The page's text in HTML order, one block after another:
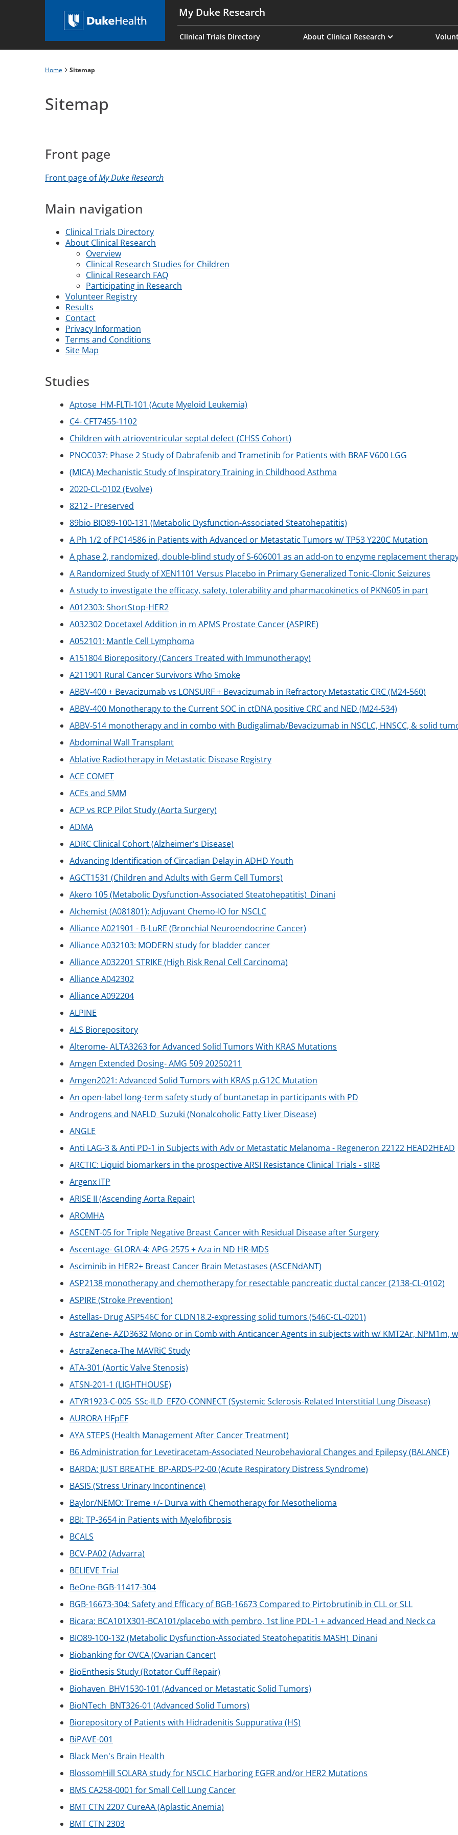
My Duke Research
Main
navigation
es
Clinical Trials Directory About Clinical Research
Breadcrumb
Home Sitemap
Sitemap
Front page
Front page ofMy Duke Research
Main navigation
Clinical Trials Directory
About Clinical Research
Overview
Clinical Research Studies for Children
Clinical Research FAQ
Participating in Research
Volunteer Registry
Results
Contact
Privacy Information
Terms and Conditions
Site Map
Studies
Aptose_HM-FLTI-101 (Acute Myeloid Leukemia)
C4- CFT7455-1102
Children with atrioventricular septal defect (CHSS Cohort)
PNOC037: Phase 2 Study of Dabrafenib and Trametinib for Patients with BRAF V600 LGG
(MICA) Mechanistic Study of Inspiratory Training in Childhood Asthma
2020-CL-0102 (Evolve)
8212 - Preserved
89bio BIO89-100-131 (Metabolic Dysfunction-Associated Steatohepatitis)
A Ph 1/2 of PC14586 in Patients with Advanced or Metastatic Tumors w/ TP53 Y220C Mutation
A phase 2, randomized, double-blind study of S-606001 as an add-on to enzyme replacement
A Randomized Study of XEN1101 Versus Placebo in Primary Generalized Tonic-Clonic Seizures
A study to investigate the efficacy, safety, tolerability and pharmacokinetics of PKN605 in part
A012303: ShortStop-HER2
A032302 Docetaxel Addition in m APMS Prostate Cancer (ASPIRE)
A052101: Mantle Cell Lymphoma
A151804 Biorepository (Cancers Treated with Immunotherapy)
A211901 Rural Cancer Survivors Who Smoke
ABBV-400 + Bevacizumab vs LONSURF + Bevacizumab in Refractory Metastatic CRC (M24-560)
ABBV-400 Monotherapy to the Current SOC in ctDNA positive CRC and NED (M24-534)
ABBV-514 monotherapy and in combo with Budigalimab/Bevacizumab in NSCLC, HNSCC, & solid
Abdominal Wall Transplant
Ablative Radiotherapy in Metastatic Disease Registry
ACE COMET
ACEs and SMM
ACP vs RCP Pilot Study (Aorta Surgery)
ADMA
ADRC Clinical Cohort (Alzheimer's Disease)
Advancing Identification of Circadian Delay in ADHD Youth
AGCT1531 (Children and Adults with Germ Cell Tumors)
Akero 105 (Metabolic Dysfunction-Associated Steatohepatitis)_Dinani
Alchemist (A081801): Adjuvant Chemo-IO for NSCLC
Alliance A021901 - B-LuRE (Bronchial Neuroendocrine Cancer)
Alliance A032103: MODERN study for bladder cancer
Alliance A032201 STRIKE (High Risk Renal Cell Carcinoma)
Alliance A042302
Alliance A092204
ALPINE
ALS Biorepository
Alterome- ALTA3263 for Advanced Solid Tumors With KRAS Mutations
Amgen Extended Dosing- AMG 509 20250211
Amgen2021: Advanced Solid Tumors with KRAS p.G12C Mutation
An open-label long-term safety study of buntanetap in participants with PD
Androgens and NAFLD_Suzuki (Nonalcoholic Fatty Liver Disease)
ANGLE
Anti LAG-3 & Anti PD-1 in Subjects with Adv or Metastatic Melanoma - Regeneron 22122 HEAD2HEAD
ARCTIC: Liquid biomarkers in the prospective ARSI Resistance Clinical Trials - sIRB
Argenx ITP
ARISE II (Ascending Aorta Repair)
AROMHA
ASCENT-05 for Triple Negative Breast Cancer with Residual Disease after Surgery
Ascentage- GLORA-4: APG-2575 + Aza in ND HR-MDS
Asciminib in HER2+ Breast Cancer Brain Metastases (ASCENdANT)
ASP2138 monotherapy and chemotherapy for resectable pancreatic ductal cancer (2138-CL-0102)
ASPIRE (Stroke Prevention)
Astellas- Drug ASP546C for CLDN18.2-expressing solid tumors (546C-CL-0201)
AstraZene- AZD3632 Mono or in Comb with Anticancer Agents in subjects with w/ KMT2Ar, NPM1m,
AstraZeneca-The MAVRiC Study
ATA-301 (Aortic Valve Stenosis)
ATSN-201-1 (LIGHTHOUSE)
ATYR1923-C-005_SSc-ILD_EFZO-CONNECT (Systemic Sclerosis-Related Interstitial Lung Disease)
AURORA HFpEF
AYA STEPS (Health Management After Cancer Treatment)
B6 Administration for Levetiracetam-Associated Neurobehavioral Changes and Epilepsy (BALANCE)
BARDA: JUST BREATHE_BP-ARDS-P2-00 (Acute Respiratory Distress Syndrome)
BASIS (Stress Urinary Incontinence)
Baylor/NEMO: Treme +/- Durva with Chemotherapy for Mesothelioma
BBI: TP-3654 in Patients with Myelofibrosis
BCALS
BCV-PA02 (Advarra)
BELIEVE Trial
BeOne-BGB-11417-304
BGB-16673-304: Safety and Efficacy of BGB-16673 Compared to Pirtobrutinib in CLL or SLL
Bicara: BCA101X301-BCA101/placebo with pembro, 1st line PDL-1 + advanced Head and Neck ca
BIO89-100-132 (Metabolic Dysfunction-Associated Steatohepatitis MASH)_Dinani
Biobanking for OVCA (Ovarian Cancer)
BioEnthesis Study (Rotator Cuff Repair)
Biohaven_BHV1530-101 (Advanced or Metastatic Solid Tumors)
BioNTech_BNT326-01 (Advanced Solid Tumors)
Biorepository of Patients with Hidradenitis Suppurativa (HS)
BiPAVE-001
Black Men's Brain Health
BlossomHill SOLARA study for NSCLC Harboring EGFR and/or HER2 Mutations
BMS CA258-0001 for Small Cell Lung Cancer
BMT CTN 2207 CureAA (Aplastic Anemia)
BMT CTN 2303